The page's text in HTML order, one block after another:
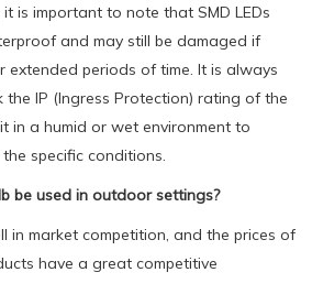
is important to note that SMD LEDs
and may still be damaged if
extended periods of time. It is always
the IP (Ingress Protection) rating of the
in a humid or wet environment to
specific conditions.
be used in outdoor settings?
in market competition, and the prices of
have a great competitive